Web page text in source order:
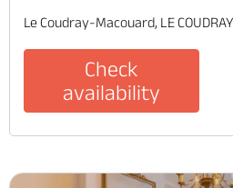
Le Coudray-Macouard, LE
Check
availability